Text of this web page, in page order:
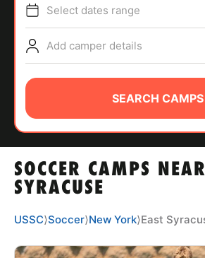
ABOUT
TIPS
NEWS
CAMP STORE
SOCCER CAMPS
SYRACUSE
Select dates range
Add camper details
SEARCH CAMPS
USSC⟩Soccer⟩New York⟩East